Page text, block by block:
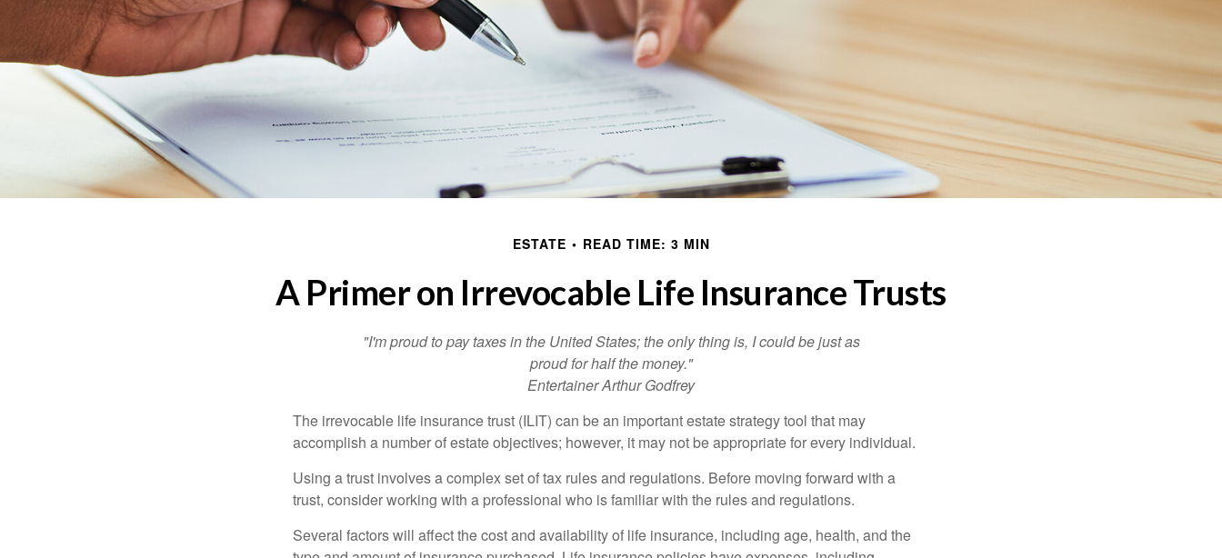
ESTATE READ TIME: 3 MIN
A Primer on Irrevocable Life Insurance Trusts
"I'm proud to pay taxes in the United States; the only thing is, I could be just as
proud for half the money."
Entertainer Arthur Godfrey
The irrevocable life insurance trust (ILIT) can be an important estate strategy tool that may
accomplish a number of estate objectives; however, it may not be appropriate for every individual.
Using a trust involves a complex set of tax rules and regulations. Before moving forward with a
trust, consider working with a professional who is familiar with the rules and regulations.
Several factors will affect the cost and availability of life insurance, including age, health, and the